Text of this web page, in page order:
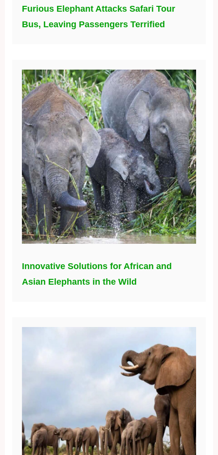
Furious Elephant Attacks Safari Tour
Bus, Leaving Passengers Terrified
Innovative Solutions for African and
Asian Elephants in the Wild